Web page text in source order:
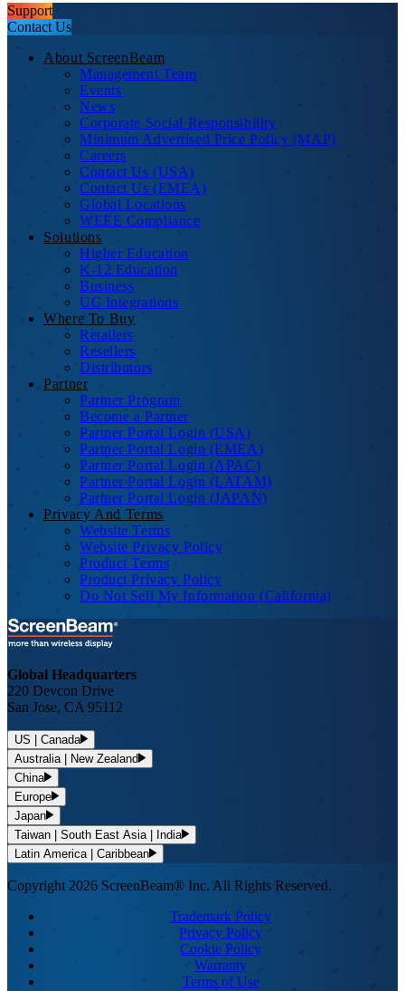
Support
Contact Us
About ScreenBeam
Management Team
Events
News
Corporate Social Responsibility
Minimum Advertised Price Policy (MAP)
Careers
Contact Us (USA)
Contact Us (EMEA)
Global Locations
WEEE Compliance
Solutions
Higher Education
K-12 Education
Business
UC Integrations
Where To Buy
Retailers
Resellers
Distributors
Partner
Partner Program
Become a Partner
Partner Portal Login (USA)
Partner Portal Login (EMEA)
Partner Portal Login (APAC)
Partner Portal Login (LATAM)
Partner Portal Login (JAPAN)
Privacy And Terms
Website Terms
Website Privacy Policy
Product Terms
Product Privacy Policy
Do Not Sell My Information (California)
Global Headquarters
220 Devcon Drive
San Jose, CA 95112
US | Canada
Australia | New Zealand
China
Europe
Japan
Taiwan | South East Asia | India
Latin America | Caribbean
Copyright 2026 ScreenBeam® Inc. All Rights Reserved.
Trademark Policy
Privacy Policy
Cookie Policy
Warranty
Terms of Use